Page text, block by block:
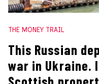
THE MONEY TRAIL
This Russian
war in Ukraine.